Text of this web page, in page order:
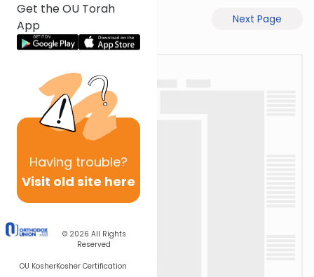
Get the OU Torah
App
Having trouble?
Visit old site here
© 2026 All Rights
Reserved
OU KosherKosher Certification
Next Page